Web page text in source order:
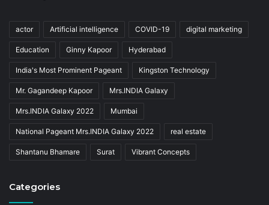
actor Artificial intelligence COVID-19 digital marketing
Education Ginny Kapoor Hyderabad
India's Most Prominent Pageant Kingston Technology
Mr. Gagandeep Kapoor Mrs.INDIA Galaxy
Mrs.INDIA Galaxy 2022 Mumbai
National Pageant Mrs.INDIA Galaxy 2022 real estate
Shantanu Bhamare Surat Vibrant Concepts
Categories